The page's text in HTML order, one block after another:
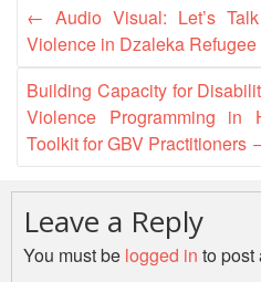
other
Assessment
Disaster
Risk
Sessions
Meeting
Annual
Southeast
Asia
Cross
Red
Crescent
Leadership
← Audio Visual: Let’s
Violence in Dzaleka
Building Capacity for
Violence Programming in
Toolkit for GBV Practitioners
Leave a Reply
You must be logged in to post